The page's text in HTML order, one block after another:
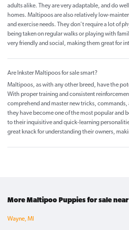
adults alike. They are very adaptable, and do
homes. Maltipoos are also relatively low-
and exercise needs. They don't require a lot of
being taken on regular walks or playing with
very friendly and social, making them great for
Are Inkster Maltipoos for sale smart?
Maltipoos, as with any other breed, have the
With proper training and consistent
comprehend and master new tricks, commands,
they have become one of the most popular and
to their inquisitive and quick-learning
great knack for understanding their owners,
More Maltipoo Puppies for sale
Wayne, MI